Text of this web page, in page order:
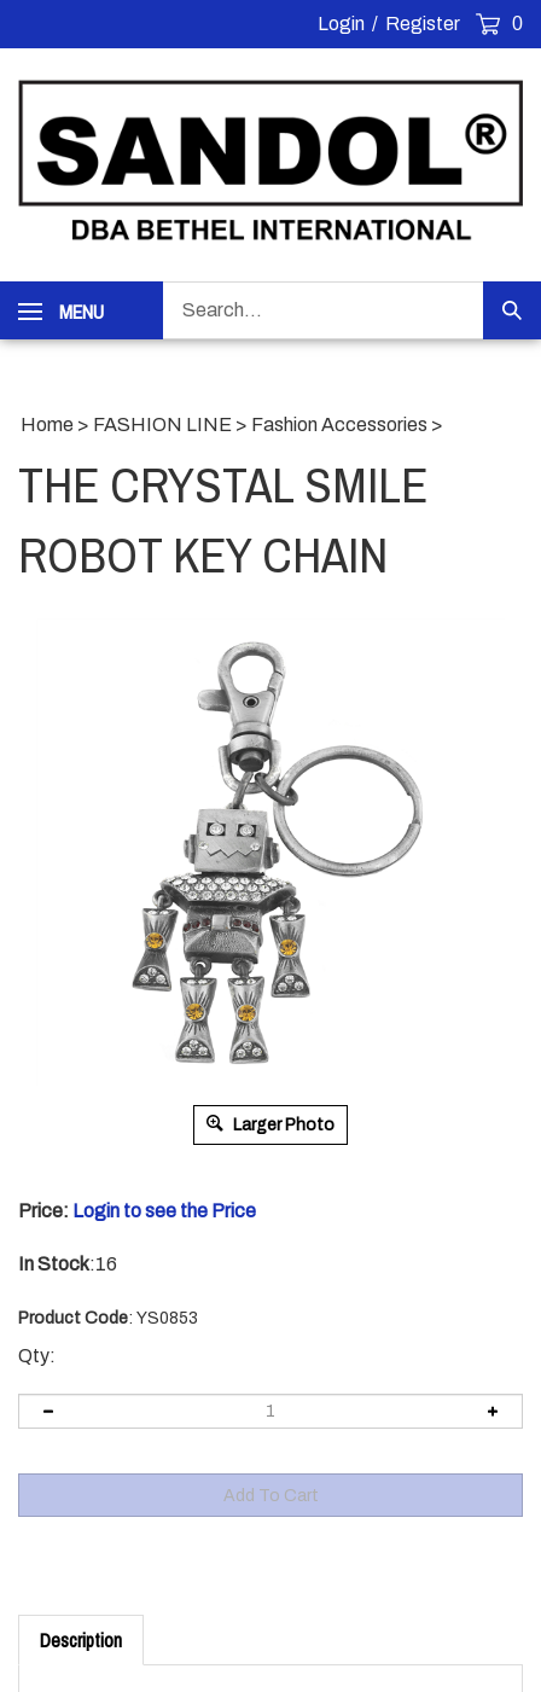
Login / Register 0
MENU
our
store.
Home > FASHION LINE > Fashion Accessories >
THE CRYSTAL SMILE
ROBOT KEY CHAIN
Larger Photo
Price: Login to see the Price
In Stock:16
Product Code: YS0853
Qty:
Description